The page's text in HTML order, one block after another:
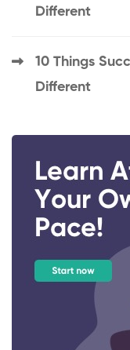
Different
10 Things
Different